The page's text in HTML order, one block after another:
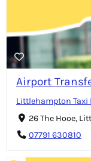
Airport
Littlehampton Taxi
26 The Hooe,
07791 630810